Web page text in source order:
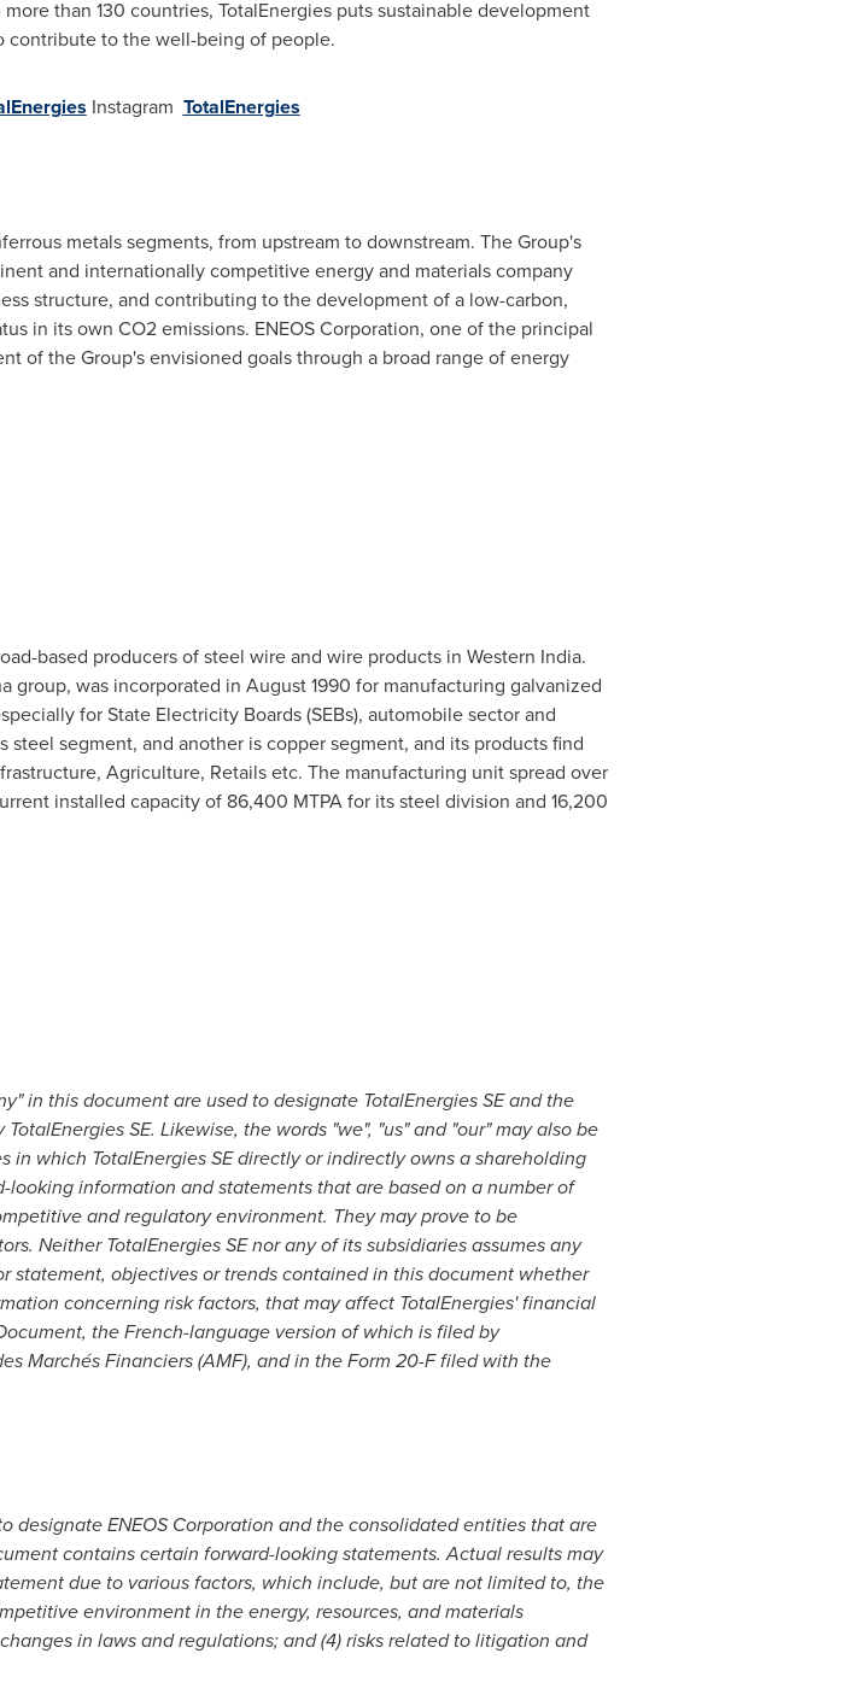
than 130 countries, TotalEnergies puts sustainable development
contribute to the well-being of people.
Instagram TotalEnergies
metals segments, from upstream to downstream. The Group's
and internationally competitive energy and materials company
structure, and contributing to the development of a low-carbon,
in its own CO2 emissions. ENEOS Corporation, one of the principal
of the Group's envisioned goals through a broad range of energy
based producers of steel wire and wire products in Western India.
group, was incorporated in August 1990 for manufacturing galvanized
for State Electricity Boards (SEBs), automobile sector and
steel segment, and another is copper segment, and its products find
Agriculture, Retails etc. The manufacturing unit spread over
installed capacity of 86,400 MTPA for its steel division and 16,200
in this document are used to designate TotalEnergies SE and the
SE. Likewise, the words "we", "us" and "our" may also be
which TotalEnergies SE directly or indirectly owns a shareholding
information and statements that are based on a number of
and regulatory environment. They may prove to be
Neither TotalEnergies SE nor any of its subsidiaries assumes any
objectives or trends contained in this document whether
concerning risk factors, that may affect TotalEnergies' financial
the French-language version of which is filed by
Marchés Financiers (AMF), and in the Form 20-F filed with the
designate ENEOS Corporation and the consolidated entities that are
contains certain forward-looking statements. Actual results may
due to various factors, which include, but are not limited to, the
environment in the energy, resources, and materials
in laws and regulations; and (4) risks related to litigation and